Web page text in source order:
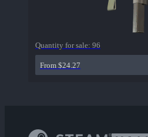
Quantity for sale: 96
From $24.27